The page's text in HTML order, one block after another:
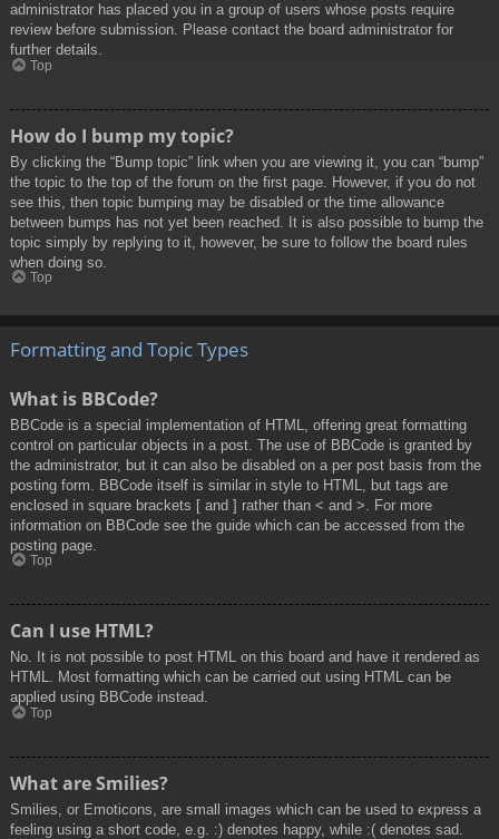
administrator has placed you in a group of users whose posts require
review before submission. Please contact the board administrator for
further details.
Top
How do I bump my topic?
By clicking the “Bump topic” link when you are viewing it, you can “bump”
the topic to the top of the forum on the first page. However, if you do not
see this, then topic bumping may be disabled or the time allowance
between bumps has not yet been reached. It is also possible to bump the
topic simply by replying to it, however, be sure to follow the board rules
when doing so.
Top
Formatting and Topic Types
What is BBCode?
BBCode is a special implementation of HTML, offering great formatting
control on particular objects in a post. The use of BBCode is granted by
the administrator, but it can also be disabled on a per post basis from the
posting form. BBCode itself is similar in style to HTML, but tags are
enclosed in square brackets [ and ] rather than < and >. For more
information on BBCode see the guide which can be accessed from the
posting page.
Top
Can I use HTML?
No. It is not possible to post HTML on this board and have it rendered as
HTML. Most formatting which can be carried out using HTML can be
applied using BBCode instead.
Top
What are Smilies?
Smilies, or Emoticons, are small images which can be used to express a
feeling using a short code, e.g. :) denotes happy, while :( denotes sad.